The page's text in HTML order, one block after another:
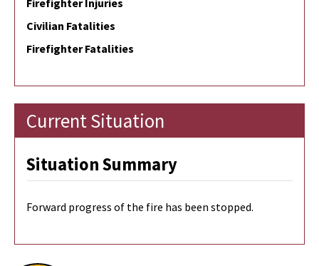
Firefighter Injuries
Civilian Fatalities
Firefighter Fatalities
Current Situation
Situation Summary
Forward progress of the fire has been stopped.